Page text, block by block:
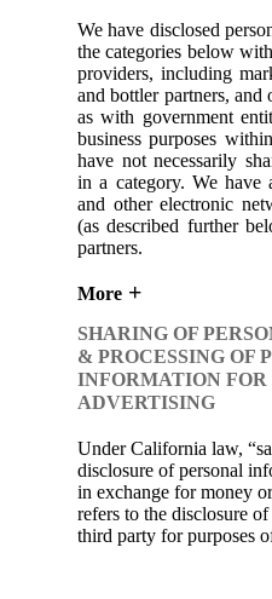
We have disclosed
the categories below
providers, including
and bottler partners, and
as with government
business purposes
have not necessarily
in a category. We have
and other electronic
(as described further
partners.
More
SHARING OF
& PROCESSING OF
INFORMATION FOR
ADVERTISING
Under California law,
disclosure of personal
in exchange for money
refers to the disclosure
third party for purposes